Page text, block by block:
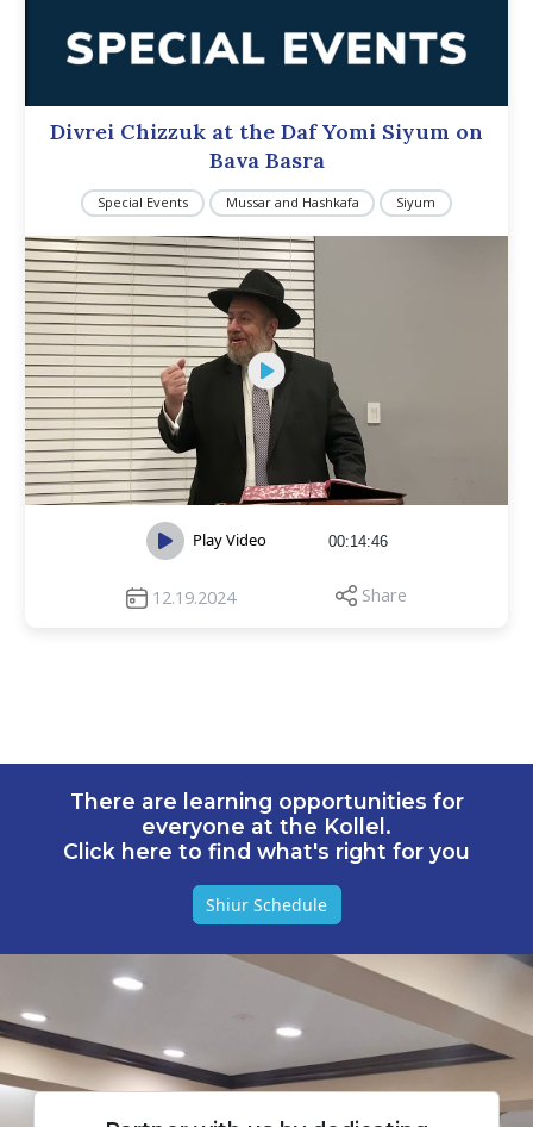
Divrei Chizzuk at the Daf Yomi Siyum on
Bava Basra
Special Events Mussar and Hashkafa Siyum
Play Video 00:14:46
12.19.2024 Share
There are learning opportunities for
everyone at the Kollel.
Click here to find what's right for you
Shiur Schedule